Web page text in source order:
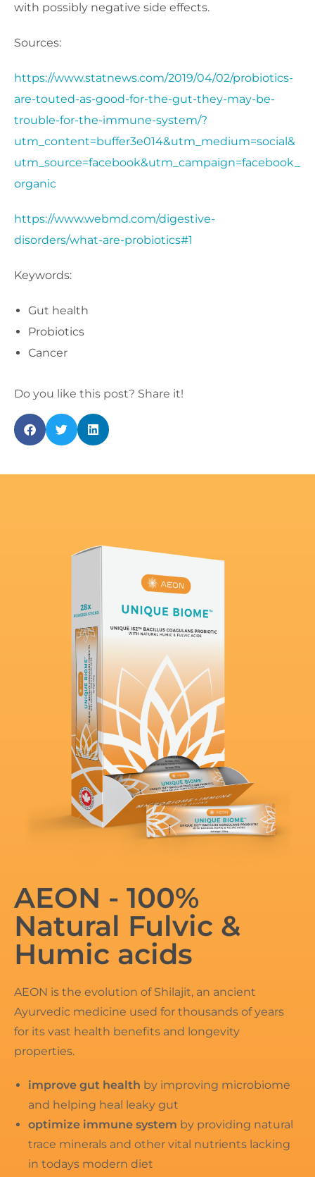
with possibly negative side effects.
Sources:
https://www.statnews.com/2019/04/02/probiotics-
are-touted-as-good-for-the-gut-they-may-be-
trouble-for-the-immune-system/?
utm_content=buffer3e014&utm_medium=social&
utm_source=facebook&utm_campaign=facebook_
organic
https://www.webmd.com/digestive-
disorders/what-are-probiotics#1
Keywords:
Gut health
Probiotics
Cancer
Do you like this post? Share it!
AEON - 100%
Natural Fulvic &
Humic acids
AEON is the evolution of Shilajit, an ancient
Ayurvedic medicine used for thousands of years
for its vast health benefits and longevity
properties.
improve gut health by improving microbiome
and helping heal leaky gut
optimize immune system by providing natural
trace minerals and other vital nutrients lacking
in todays modern diet